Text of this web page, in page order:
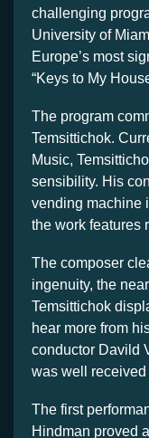
challenging
University of
Europe’s most
“Keys to My
The program
Temsittichok.
Music,
sensibility. His
vending machine
the work features
The composer
ingenuity, the
Temsittichok
hear more from
conductor Davild
was well
The first
Hindman proved